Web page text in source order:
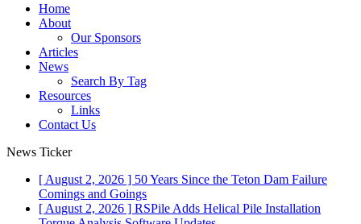
Home
About
Our Sponsors
Articles
News
Search By Tag
Resources
Links
Contact Us
News Ticker
[ August 2, 2026 ] 50 Years Since the Teton Dam Failure
Comings and Goings
[ August 2, 2026 ] RSPile Adds Helical Pile Installation